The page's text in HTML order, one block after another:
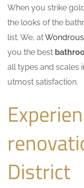
When you strike
the looks of the
list. We, at
you the best
all types and scales
utmost satisfaction.
District